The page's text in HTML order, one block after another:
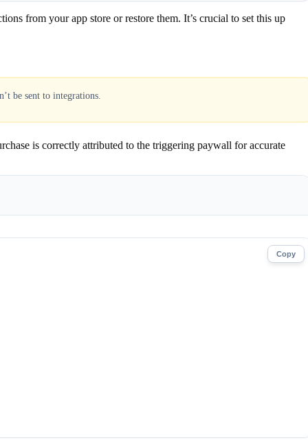
from your app store or restore them. It’s crucial to set this up
be sent to integrations.
is correctly attributed to the triggering paywall for accurate
Copy